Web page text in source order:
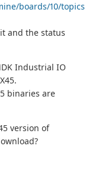
boards/10/topics
and the status
Industrial IO
binaries are
version of